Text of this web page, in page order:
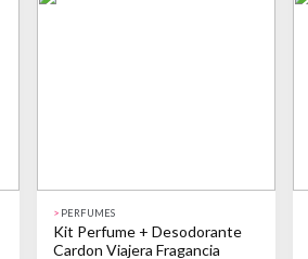
> PERFUMES
Kit Perfume + Desodorante
Cardon Viajera Fragancia